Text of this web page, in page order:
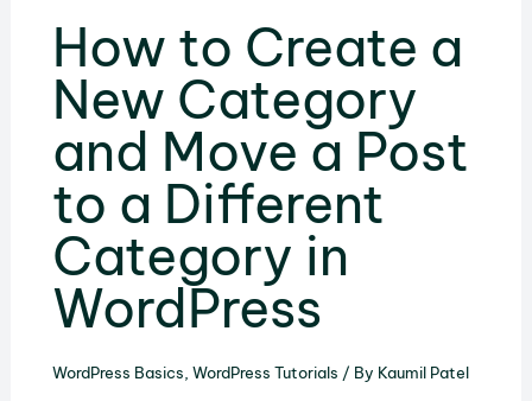
How to Create a
New Category
and Move a Post
to a Different
Category in
WordPress
WordPress Basics, WordPress Tutorials / By Kaumil Patel